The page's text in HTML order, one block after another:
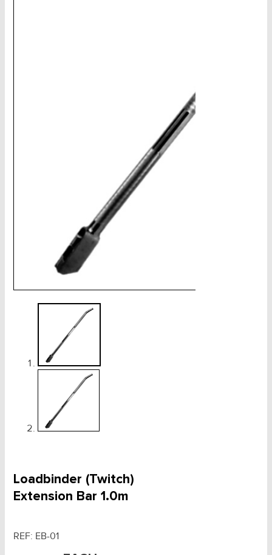
Tag, Certificates, Inspection, Labour
Admin, Bank & Int Frt Fees
BULK INDENT GROUP
Loadbinder (Twitch)
Extension Bar 1.0m
REF: EB-01